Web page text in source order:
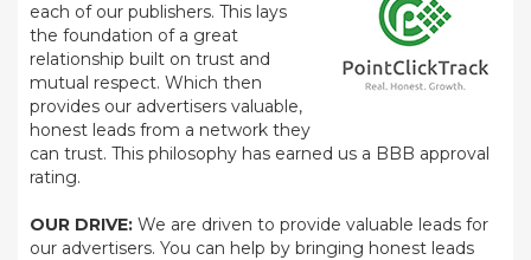
each of our publishers. This lays
the foundation of a great
relationship built on trust and
mutual respect. Which then
provides our advertisers valuable,
honest leads from a network they
can trust. This philosophy has earned us a BBB approval
rating.
OUR DRIVE: We are driven to provide valuable leads for
our advertisers. You can help by bringing honest leads